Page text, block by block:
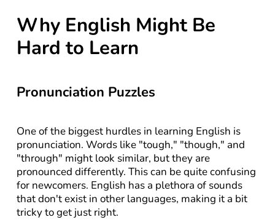
Why English Might Be
Hard to Learn
Pronunciation Puzzles
One of the biggest hurdles in learning English is
pronunciation. Words like "tough," "though," and
"through" might look similar, but they are
pronounced differently. This can be quite confusing
for newcomers. English has a plethora of sounds
that don't exist in other languages, making it a bit
tricky to get just right.